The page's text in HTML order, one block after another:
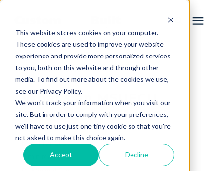
This website stores cookies on your computer.
These cookies are used to improve your website
experience and provide more personalized services
to you, both on this website and through other
media. To find out more about the cookies we use,
see our Privacy Policy.
We won't track your information when you visit our
site. But in order to comply with your preferences,
we'll have to use just one tiny cookie so that you're
not asked to make this choice again.
Accept Decline
Services
Learning Center
Galleries
About Us
« View All Posts
What's an MSUFCU
Construction Loan?
May 11th, 2023
3 min read